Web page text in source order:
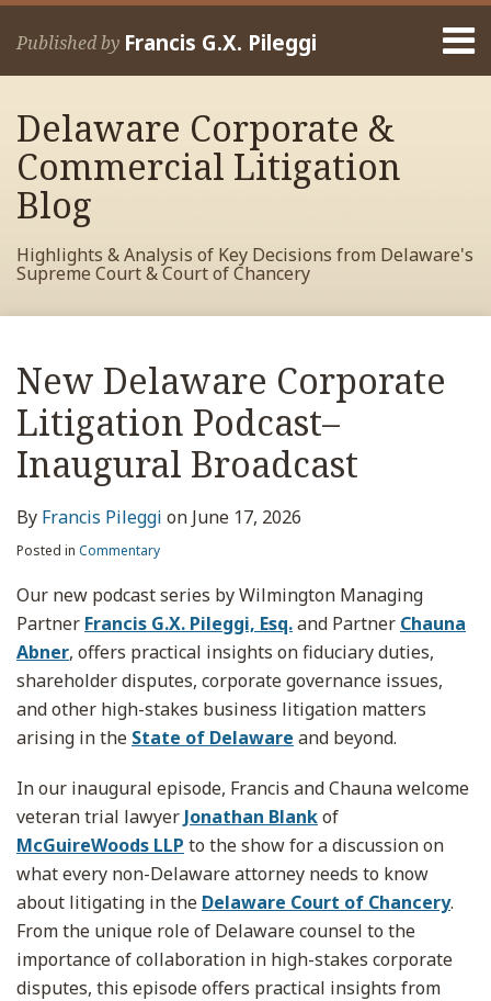
Skip
Published by Francis G.X. Pileggi
Home
Francis
Contact
Delaware Corporate &
Commercial Litigation
Blog
Highlights & Analysis of Key Decisions from Delaware's
Supreme Court & Court of Chancery
New Delaware Corporate
Litigation Podcast–
Inaugural Broadcast
By Francis Pileggi on June 17, 2026
Posted in Commentary
Our new podcast series by Wilmington Managing
Partner Francis G.X. Pileggi, Esq.and Partner Chauna
Abner, offers practical insights on fiduciary duties,
shareholder disputes, corporate governance issues,
and other high-stakes business litigation matters
arising in the State of Delaware and beyond.
In our inaugural episode, Francis and Chauna welcome
veteran trial lawyer Jonathan Blankof
McGuireWoods LLP to the show for a discussion on
what every non-Delaware attorney needs to know
about litigating in the Delaware Court of Chancery.
From the unique role of Delaware counsel to the
importance of collaboration in high-stakes corporate
disputes, this episode offers practical insights from
Print:
post
post
post
post
on
LinkedIn
Read
more
about
Francis
Pileggi
RSS
View
My
Facebook
Profile
View
My
LinkedIn
Profile
View
My
Twitter
Profile
Your website url